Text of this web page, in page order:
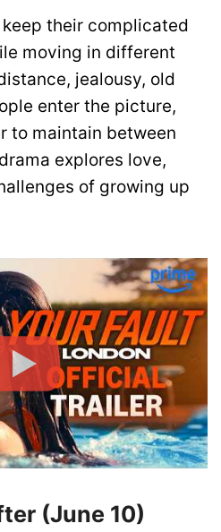
their complicated
moving in different
jealousy, old
enter the picture,
to maintain between
explores love,
of growing up
(June 10)